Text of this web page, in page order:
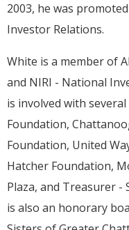
2003, he was
Investor Relations.
White is a member of
and NIRI - National
is involved with
Foundation,
Foundation, United
Hatcher Foundation,
Plaza, and Treasurer -
is also an honorary